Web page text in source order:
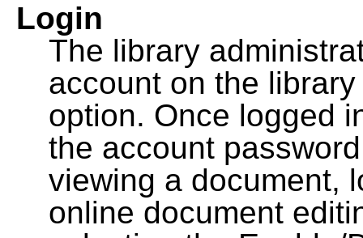
Login
The library
account on the
option. Once logged
the account
viewing a document,
online document